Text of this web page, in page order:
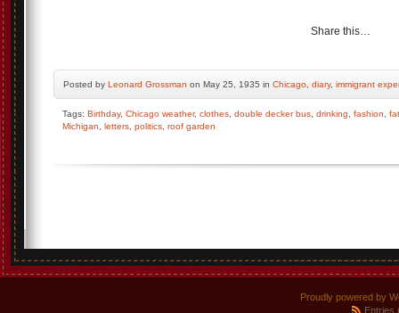
Share this…
Posted by Leonard Grossman on May 25, 1935 in Chicago diary, immigrant
Tags: Birthday, Chicago weather, clothes double decker bus drinking fashion
Michigan
letters politics roof garden
Proudly powered by
Entries